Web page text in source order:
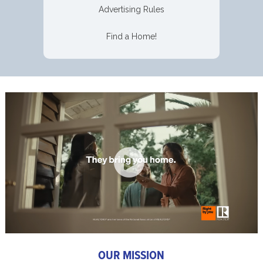
Advertising Rules
Find a Home!
OUR MISSION